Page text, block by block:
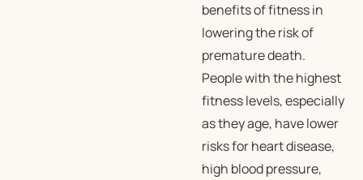
benefits of fitness in
lowering the risk of
premature death.
People with the highest
fitness levels, especially
as they age, have lower
risks for heart disease,
high blood pressure,